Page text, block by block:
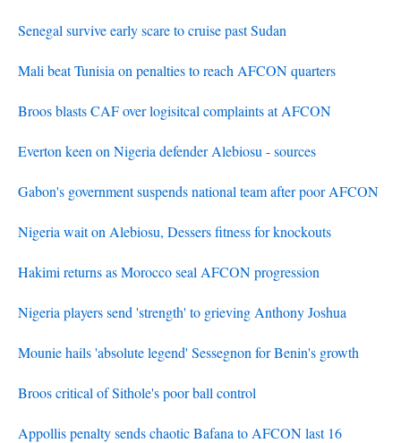
Senegal survive early scare to cruise past Sudan
Mali beat Tunisia on penalties to reach AFCON quarters
Broos blasts CAF over logisitcal complaints at AFCON
Everton keen on Nigeria defender Alebiosu - sources
Gabon's government suspends national team after poor AFCON
Nigeria wait on Alebiosu, Dessers fitness for knockouts
Hakimi returns as Morocco seal AFCON progression
Nigeria players send 'strength' to grieving Anthony Joshua
Mounie hails 'absolute legend' Sessegnon for Benin's growth
Broos critical of Sithole's poor ball control
Appollis penalty sends chaotic Bafana to AFCON last 16